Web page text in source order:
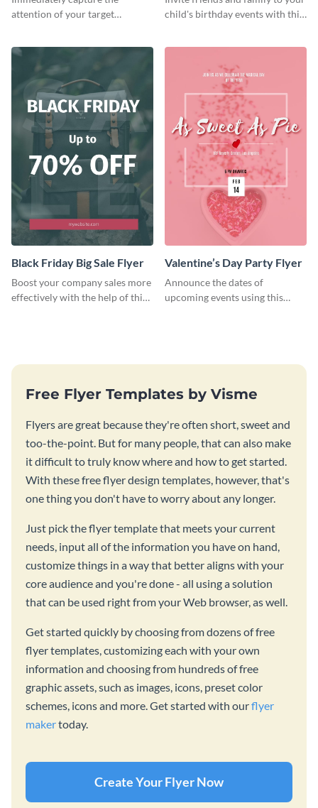
attention of your target
child's birthday events with this
Black Friday Big Sale Flyer
Boost your company sales more
effectively with the help of this
Valentine’s Day Party Flyer
Announce the dates of
upcoming events using this
Free Flyer Templates by Visme
Flyers are great because they're often short, sweet and
too-the-point. But for many people, that can also make
it difficult to truly know where and how to get started.
With these free flyer design templates, however, that's
one thing you don't have to worry about any longer.
Just pick the flyer template that meets your current
needs, input all of the information you have on hand,
customize things in a way that better aligns with your
core audience and you're done - all using a solution
that can be used right from your Web browser, as well.
Get started quickly by choosing from dozens of free
flyer templates, customizing each with your own
information and choosing from hundreds of free
graphic assets, such as images, icons, preset color
schemes, icons and more. Get started with ourflyer
makertoday.
Create Your Flyer Now